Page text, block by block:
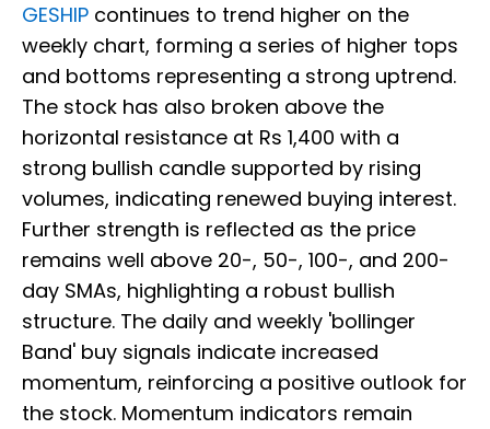
GESHIP continues to trend higher on the
weekly chart, forming a series of higher tops
and bottoms representing a strong uptrend.
The stock has also broken above the
horizontal resistance at Rs 1,400 with a
strong bullish candle supported by rising
volumes, indicating renewed buying interest.
Further strength is reflected as the price
remains well above 20-, 50-, 100-, and 200-
day SMAs, highlighting a robust bullish
structure. The daily and weekly 'bollinger
Band' buy signals indicate increased
momentum, reinforcing a positive outlook for
the stock. Momentum indicators remain